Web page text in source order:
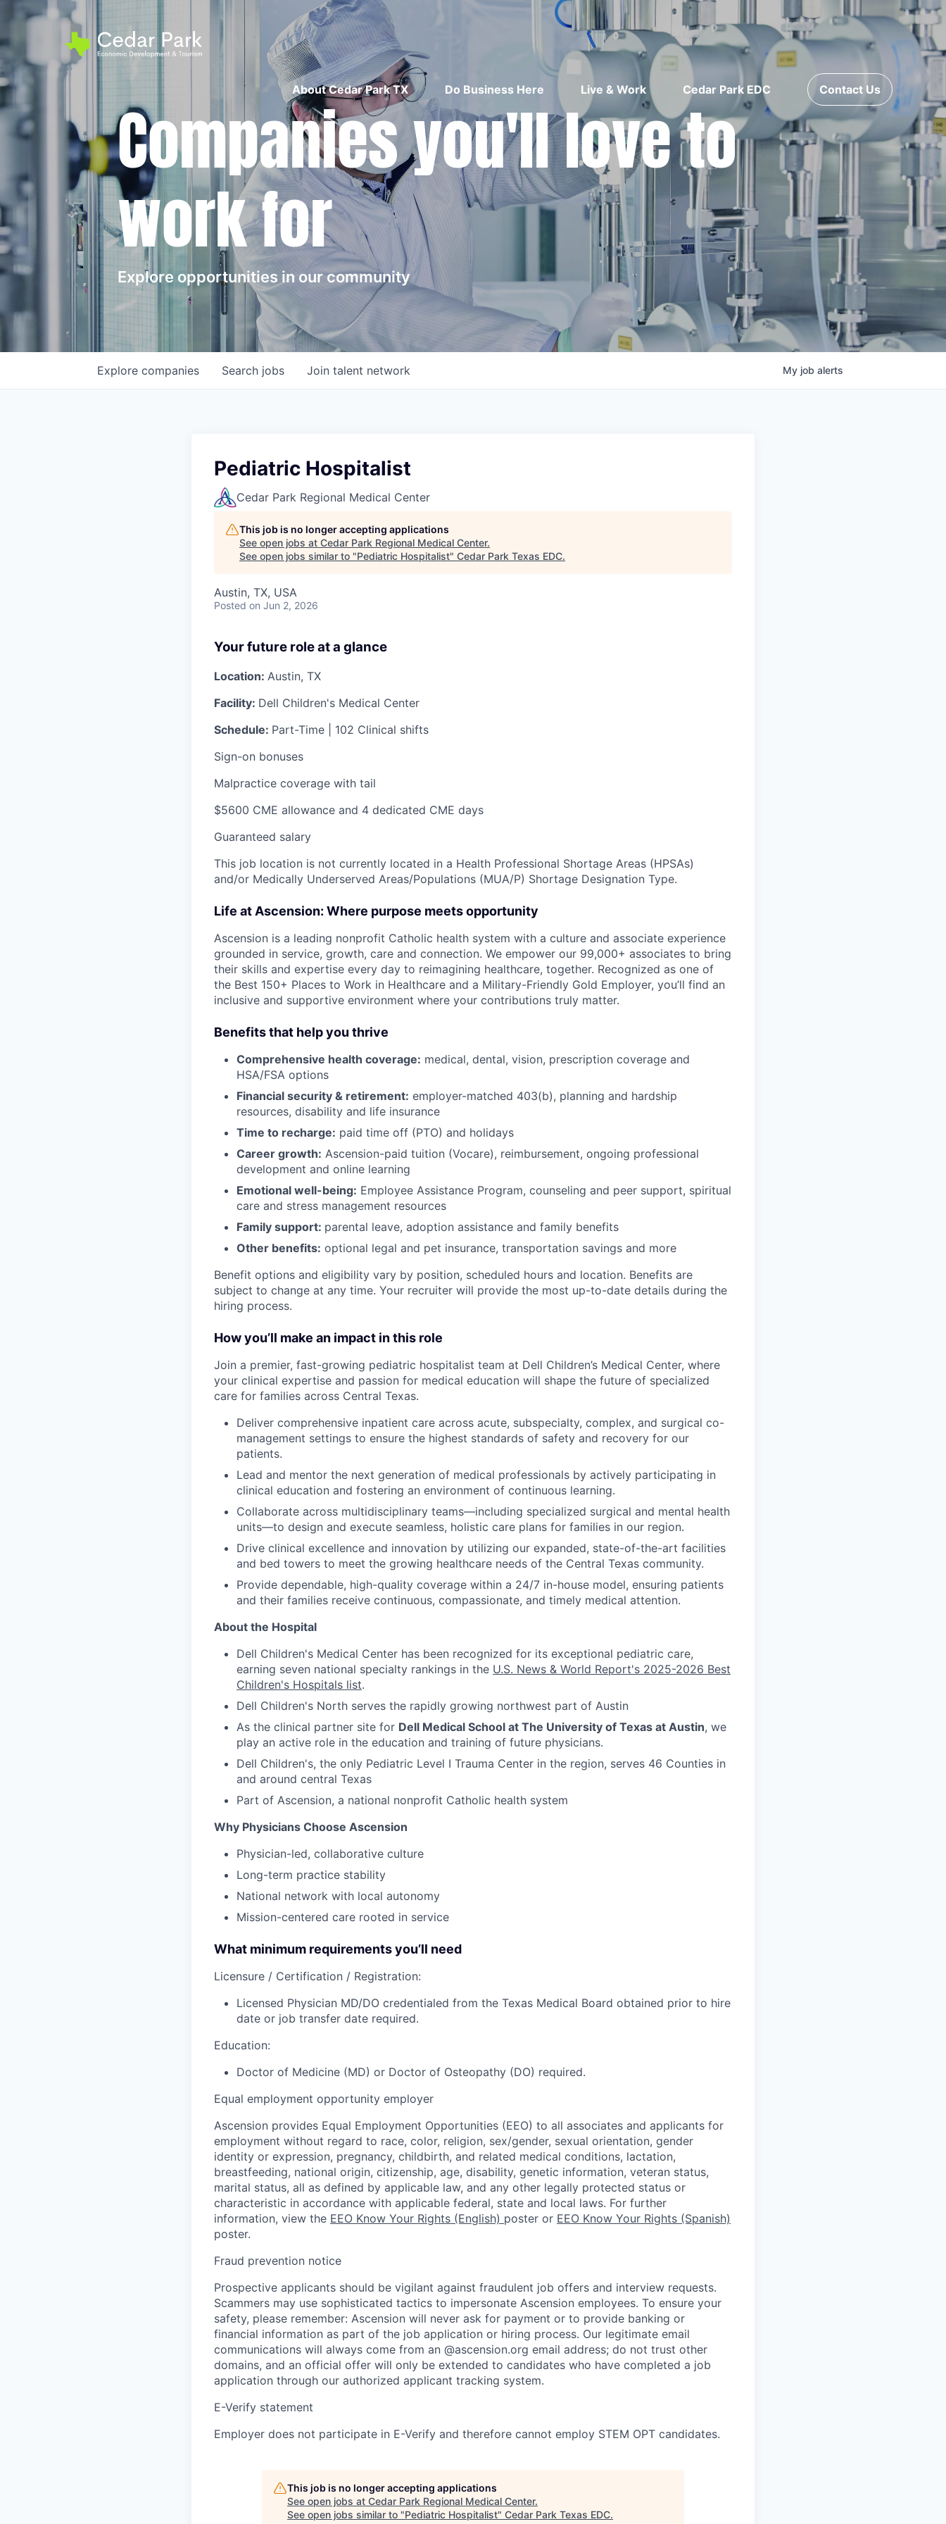
About Cedar Park TX Do Business Here Live & Work Cedar Park EDC Contact Us
Companies you'll love to
work for
Explore opportunities in our community
Search jobs
Explore companies Join talent network My job alerts
Pediatric Hospitalist
Cedar Park Regional Medical Center
This job is no longer accepting applications
See open jobs at Cedar Park Regional Medical Center.
See open jobs similar to "Pediatric Hospitalist" Cedar Park Texas EDC.
Austin, TX, USA
Posted on Jun 2, 2026
Your future role at a glance
Location: Austin, TX
Facility: Dell Children's Medical Center
Schedule: Part-Time | 102 Clinical shifts
Sign-on bonuses
Malpractice coverage with tail
$5600 CME allowance and 4 dedicated CME days
Guaranteed salary
This job location is not currently located in a Health Professional Shortage Areas (HPSAs)
and/or Medically Underserved Areas/Populations (MUA/P) Shortage Designation Type.
Life at Ascension: Where purpose meets opportunity
Ascension is a leading nonprofit Catholic health system with a culture and associate experience
grounded in service, growth, care and connection. We empower our 99,000+ associates to bring
their skills and expertise every day to reimagining healthcare, together. Recognized as one of
the Best 150+ Places to Work in Healthcare and a Military-Friendly Gold Employer, you’ll find an
inclusive and supportive environment where your contributions truly matter.
Benefits that help you thrive
Comprehensive health coverage: medical, dental, vision, prescription coverage and
HSA/FSA options
Financial security & retirement: employer-matched 403(b), planning and hardship
resources, disability and life insurance
Time to recharge: paid time off (PTO) and holidays
Career growth: Ascension-paid tuition (Vocare), reimbursement, ongoing professional
development and online learning
Emotional well-being: Employee Assistance Program, counseling and peer support, spiritual
care and stress management resources
Family support: parental leave, adoption assistance and family benefits
Other benefits: optional legal and pet insurance, transportation savings and more
Benefit options and eligibility vary by position, scheduled hours and location. Benefits are
subject to change at any time. Your recruiter will provide the most up-to-date details during the
hiring process.
How you’ll make an impact in this role
Join a premier, fast-growing pediatric hospitalist team at Dell Children’s Medical Center, where
your clinical expertise and passion for medical education will shape the future of specialized
care for families across Central Texas.
Deliver comprehensive inpatient care across acute, subspecialty, complex, and surgical co-
management settings to ensure the highest standards of safety and recovery for our
patients.
Lead and mentor the next generation of medical professionals by actively participating in
clinical education and fostering an environment of continuous learning.
Collaborate across multidisciplinary teams—including specialized surgical and mental health
units—to design and execute seamless, holistic care plans for families in our region.
Drive clinical excellence and innovation by utilizing our expanded, state-of-the-art facilities
and bed towers to meet the growing healthcare needs of the Central Texas community.
Provide dependable, high-quality coverage within a 24/7 in-house model, ensuring patients
and their families receive continuous, compassionate, and timely medical attention.
About the Hospital
Dell Children's Medical Center has been recognized for its exceptional pediatric care,
earning seven national specialty rankings in the U.S. News & World Report's 2025-2026 Best
Children's Hospitals list.
Dell Children's North serves the rapidly growing northwest part of Austin
As the clinical partner site for Dell Medical School at The University of Texas at Austin, we
play an active role in the education and training of future physicians.
Dell Children's, the only Pediatric Level I Trauma Center in the region, serves 46 Counties in
and around central Texas
Part of Ascension, a national nonprofit Catholic health system
Why Physicians Choose Ascension
Physician-led, collaborative culture
Long-term practice stability
National network with local autonomy
Mission-centered care rooted in service
What minimum requirements you’ll need
Licensure / Certification / Registration:
Licensed Physician MD/DO credentialed from the Texas Medical Board obtained prior to hire
date or job transfer date required.
Education:
Doctor of Medicine (MD) or Doctor of Osteopathy (DO) required.
Equal employment opportunity employer
Ascension provides Equal Employment Opportunities (EEO) to all associates and applicants for
employment without regard to race, color, religion, sex/gender, sexual orientation, gender
identity or expression, pregnancy, childbirth, and related medical conditions, lactation,
breastfeeding, national origin, citizenship, age, disability, genetic information, veteran status,
marital status, all as defined by applicable law, and any other legally protected status or
characteristic in accordance with applicable federal, state and local laws. For further
information, view the EEO Know Your Rights (English) poster or EEO Know Your Rights (Spanish)
poster.
Fraud prevention notice
Prospective applicants should be vigilant against fraudulent job offers and interview requests.
Scammers may use sophisticated tactics to impersonate Ascension employees. To ensure your
safety, please remember: Ascension will never ask for payment or to provide banking or
financial information as part of the job application or hiring process. Our legitimate email
communications will always come from an @ascension.org email address; do not trust other
domains, and an official offer will only be extended to candidates who have completed a job
application through our authorized applicant tracking system.
E-Verify statement
Employer does not participate in E-Verify and therefore cannot employ STEM OPT candidates.
This job is no longer accepting applications
See open jobs at Cedar Park Regional Medical Center.
See open jobs similar to "Pediatric Hospitalist" Cedar Park Texas EDC.